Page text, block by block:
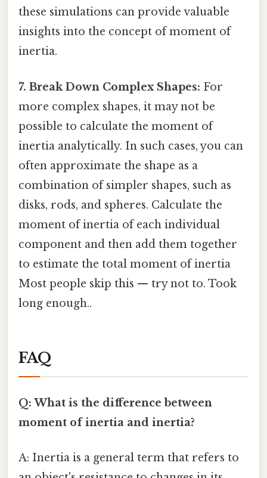
these simulations can provide valuable
insights into the concept of moment of
inertia.
7. Break Down Complex Shapes: For
more complex shapes, it may not be
possible to calculate the moment of
inertia analytically. In such cases, you can
often approximate the shape as a
combination of simpler shapes, such as
disks, rods, and spheres. Calculate the
moment of inertia of each individual
component and then add them together
to estimate the total moment of inertia
Most people skip this — try not to. Took
long enough..
FAQ
Q: What is the difference between
moment of inertia and inertia?
A: Inertia is a general term that refers to